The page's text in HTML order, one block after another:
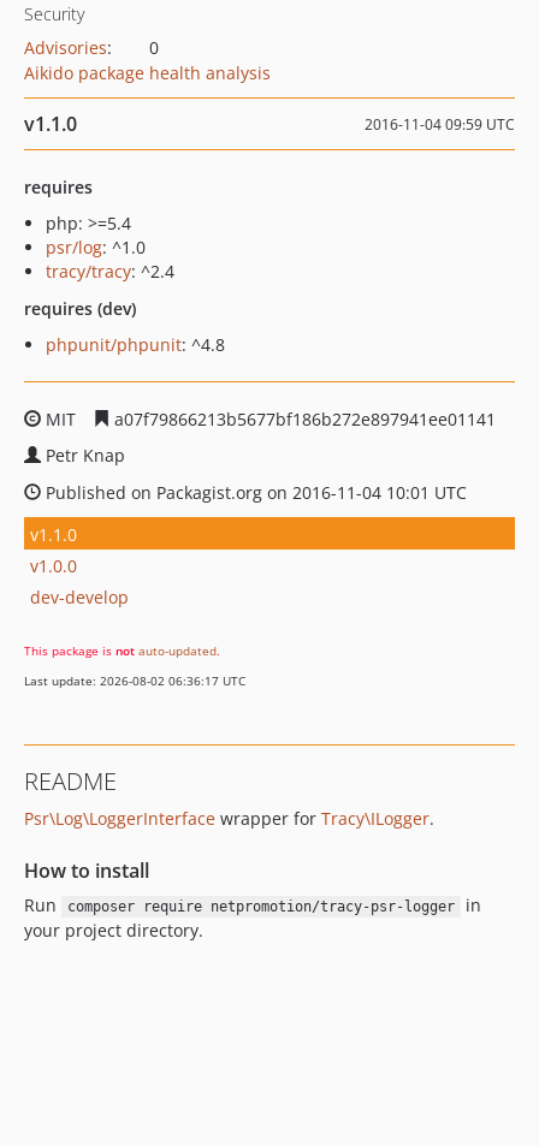
Security
Advisories:
0
Aikido package health analysis
v1.1.0 2016-11-04 09:59 UTC
requires
php: >=5.4
psr/log: ^1.0
tracy/tracy: ^2.4
requires (dev)
phpunit/phpunit: ^4.8
MIT
a07f79866213b5677bf186b272e897941ee01141
Petr Knap
Published on Packagist.org on 2016-11-04 10:01 UTC
v1.1.0
v1.0.0
dev-develop
This package is not auto-updated.
Last update: 2026-08-02 06:36:17 UTC
README
Psr\Log\LoggerInterface wrapper for Tracy\ILogger.
How to install
Run composer require netpromotion/tracy-psr-logger
in
your project directory.